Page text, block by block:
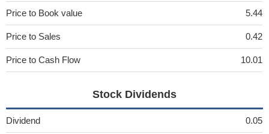
Price to Book value 5.44
Price to Sales 0.42
Price to Cash Flow 10.01
Stock Dividends
Dividend 0.05